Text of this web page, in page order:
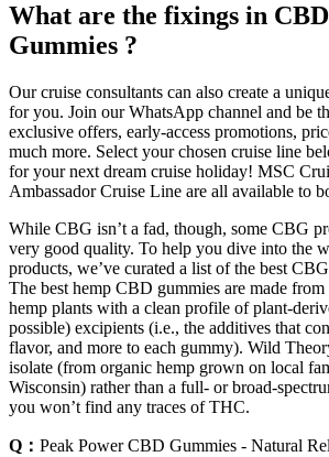
What are the fixings in
Gummies ?
Our cruise consultants can also create a
for you. Join our WhatsApp channel and be
exclusive offers, early-access promotions,
much more. Select your chosen cruise line
for your next dream cruise holiday! MSC
Ambassador Cruise Line are all available to
While CBG isn’t a fad, though, some CBG
very good quality. To help you dive into the
products, we’ve curated a list of the best
The best hemp CBD gummies are made
hemp plants with a clean profile of plant-
possible) excipients (i.e., the additives that
flavor, and more to each gummy). Wild
isolate (from organic hemp grown on local
Wisconsin) rather than a full- or broad-
you won’t find any traces of THC.
Q： Peak Power CBD Gummies - Natural